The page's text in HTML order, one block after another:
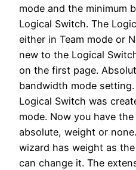
mode and the minimum
Logical Switch. The
either in Team mode or
new to the Logical
on the first page.
bandwidth mode
Logical Switch was
mode. Now you have
absolute, weight or
wizard has weight as
can change it. The